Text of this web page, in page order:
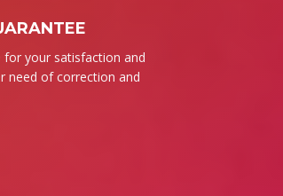
ETHICS
follow our set of ethics to
quality products for